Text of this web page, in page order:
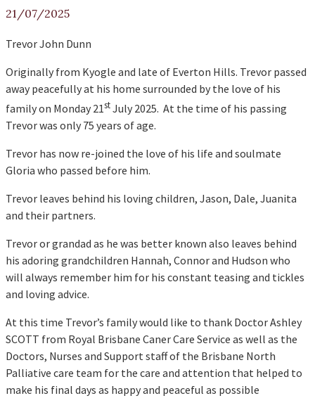
21/07/2025
Trevor John Dunn
Originally from Kyogle and late of Everton Hills. Trevor passed
away peacefully at his home surrounded by the love of his
family on Monday 21stJuly 2025. At the time of his passing
Trevor was only 75 years of age.
Trevor has now re-joined the love of his life and soulmate
Gloria who passed before him.
Trevor leaves behind his loving children, Jason, Dale, Juanita
and their partners.
Trevor or grandad as he was better known also leaves behind
his adoring grandchildren Hannah, Connor and Hudson who
will always remember him for his constant teasing and tickles
and loving advice.
At this time Trevor’s family would like to thank Doctor Ashley
SCOTT from Royal Brisbane Caner Care Service as well as the
Doctors, Nurses and Support staff of the Brisbane North
Palliative care team for the care and attention that helped to
make his final days as happy and peaceful as possible